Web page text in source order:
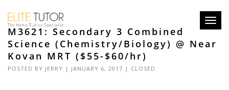
M3621: Secondary 3 Combined
Science (Chemistry/Biology) @ Near
Kovan MRT ($55-$60/hr)
POSTED BY JERRY | JANUARY 6, 2017 | CLOSED